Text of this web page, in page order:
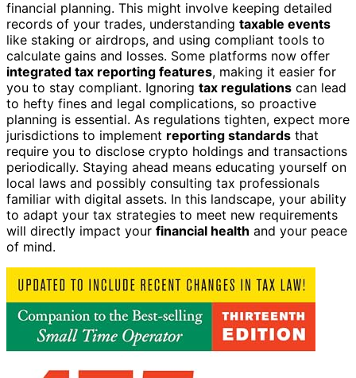
financial planning. This might involve keeping detailed
records of your trades, understanding taxable events
like staking or airdrops, and using compliant tools to
calculate gains and losses. Some platforms now offer
integrated tax reporting features, making it easier for
you to stay compliant. Ignoring tax regulations can lead
to hefty fines and legal complications, so proactive
planning is essential. As regulations tighten, expect more
jurisdictions to implement reporting standards that
require you to disclose crypto holdings and transactions
periodically. Staying ahead means educating yourself on
local laws and possibly consulting tax professionals
familiar with digital assets. In this landscape, your ability
to adapt your tax strategies to meet new requirements
will directly impact your financial health and your peace
of mind.